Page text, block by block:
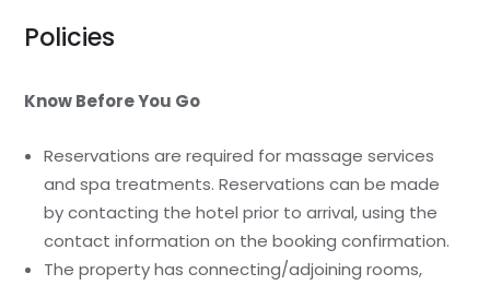
Policies
Know Before You Go
Reservations are required for massage services
and spa treatments. Reservations can be made
by contacting the hotel prior to arrival, using the
contact information on the booking confirmation.
The property has connecting/adjoining rooms,